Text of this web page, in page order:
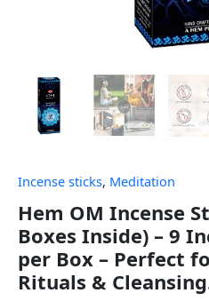
Incense sticks, Meditation
Hem OM Incense
Boxes Inside) – 9
per Box – Perfect
Rituals &